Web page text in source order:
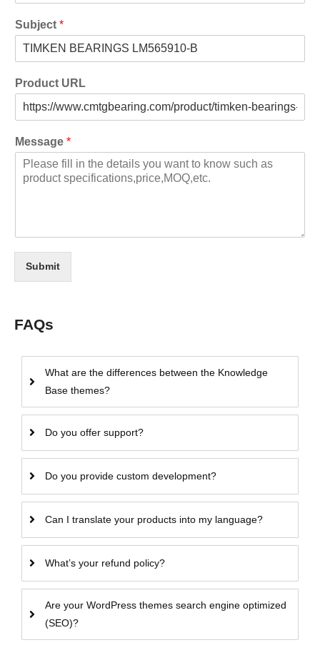
Subject *
Product URL
Message *
Submit
FAQs
What are the differences between the Knowledge
Base themes?
Do you offer support?
Do you provide custom development?
Can I translate your products into my language?
What’s your refund policy?
Are your WordPress themes search engine optimized
(SEO)?